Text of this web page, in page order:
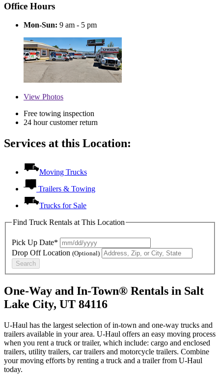
Office Hours
Mon-Sun: 9 am - 5 pm
View Photos
Free towing inspection
24 hour customer return
Services at this Location:
Moving Trucks
Trailers & Towing
Trucks for Sale
Find Truck Rentals at This Location
Pick Up Date*
Drop Off Location (Optional)
Search
One-Way and In-Town® Rentals in Salt
Lake City, UT 84116
U-Haul has the largest selection of in-town and one-way trucks and
trailers available in your area. U-Haul offers an easy moving process
when you rent a truck or trailer, which include: cargo and enclosed
trailers, utility trailers, car trailers and motorcycle trailers. Combine
your moving efforts by renting a truck and a trailer from U-Haul
today.